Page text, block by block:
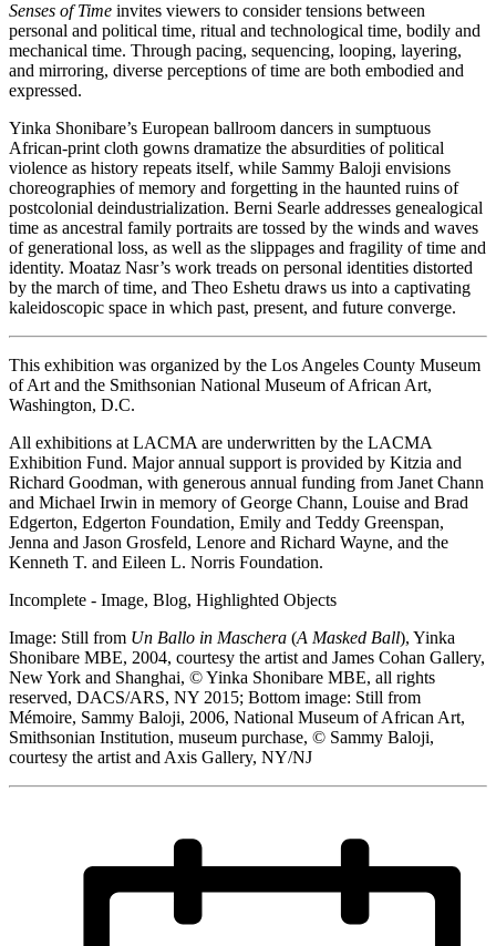
Senses of Time invites viewers to consider tensions between
personal and political time, ritual and technological time, bodily and
mechanical time. Through pacing, sequencing, looping, layering,
and mirroring, diverse perceptions of time are both embodied and
expressed.
Yinka Shonibare’s European ballroom dancers in sumptuous
African-print cloth gowns dramatize the absurdities of political
violence as history repeats itself, while Sammy Baloji envisions
choreographies of memory and forgetting in the haunted ruins of
postcolonial deindustrialization. Berni Searle addresses genealogical
time as ancestral family portraits are tossed by the winds and waves
of generational loss, as well as the slippages and fragility of time and
identity. Moataz Nasr’s work treads on personal identities distorted
by the march of time, and Theo Eshetu draws us into a captivating
kaleidoscopic space in which past, present, and future converge.
This exhibition was organized by the Los Angeles County Museum
of Art and the Smithsonian National Museum of African Art,
Washington, D.C.
All exhibitions at LACMA are underwritten by the LACMA
Exhibition Fund. Major annual support is provided by Kitzia and
Richard Goodman, with generous annual funding from Janet Chann
and Michael Irwin in memory of George Chann, Louise and Brad
Edgerton, Edgerton Foundation, Emily and Teddy Greenspan,
Jenna and Jason Grosfeld, Lenore and Richard Wayne, and the
Kenneth T. and Eileen L. Norris Foundation.
Incomplete - Image, Blog, Highlighted Objects
Image: Still from Un Ballo in Maschera (A Masked Ball), Yinka
Shonibare MBE, 2004, courtesy the artist and James Cohan Gallery,
New York and Shanghai, © Yinka Shonibare MBE, all rights
reserved, DACS/ARS, NY 2015; Bottom image: Still from
Mémoire, Sammy Baloji, 2006, National Museum of African Art,
Smithsonian Institution, museum purchase, © Sammy Baloji,
courtesy the artist and Axis Gallery, NY/NJ